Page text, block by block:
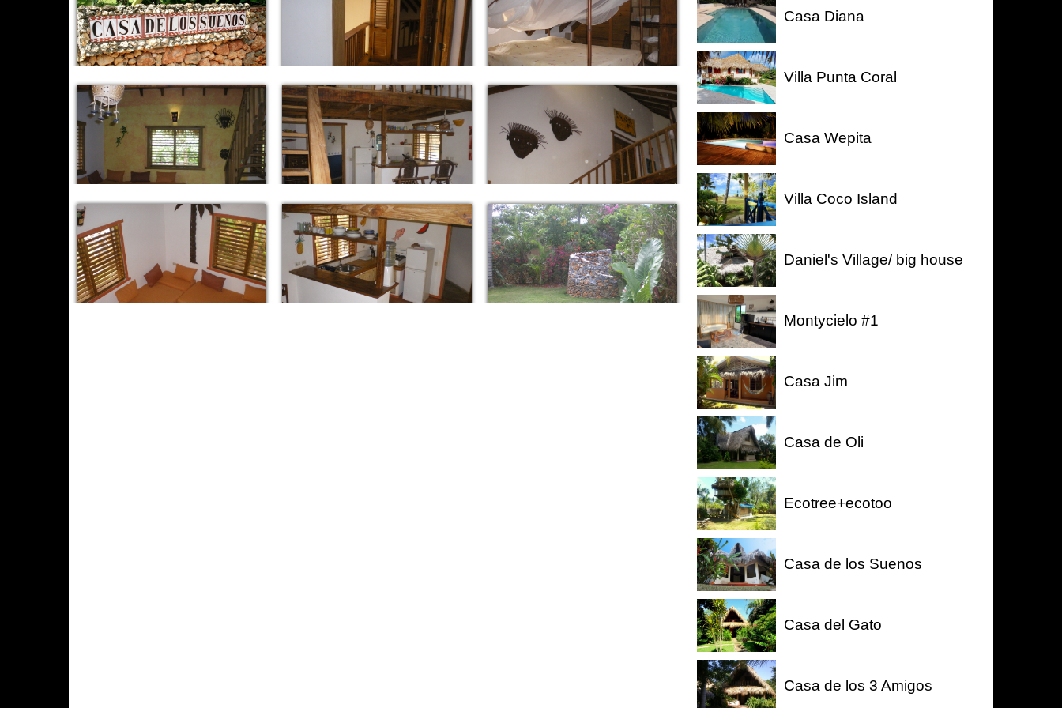
Casa Diana
Villa Punta Coral
Casa Wepita
Villa Coco Island
Daniel's Village/ big house
Montycielo #1
Casa Jim
Casa de Oli
Ecotree+ecotoo
Casa de los Suenos
Casa del Gato
Casa de los 3 Amigos